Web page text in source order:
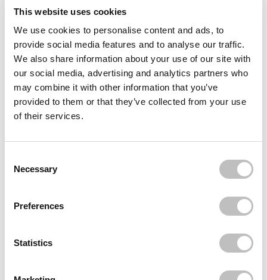
This website uses cookies
We use cookies to personalise content and ads, to
provide social media features and to analyse our traffic.
We also share information about your use of our site with
our social media, advertising and analytics partners who
may combine it with other information that you’ve
provided to them or that they’ve collected from your use
of their services.
Necessary
Preferences
Statistics
Often bought together
BOOZYSHOP
Lip Scrub Brush
BOOZYSHOP
Silicone Bubble Brush
€3,95
Recently viewed